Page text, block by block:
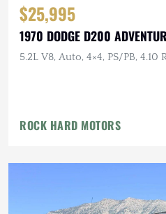
$25,995
1970 DODGE D200
5.2L V8, Auto, 4×4, PS/PB,
ROCK HARD MOTORS